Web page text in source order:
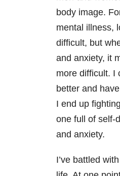
body image.
mental illness,
difficult, but
and anxiety, it
more difficult. I
better and
I end up
one full of self-
and anxiety.
I’ve battled